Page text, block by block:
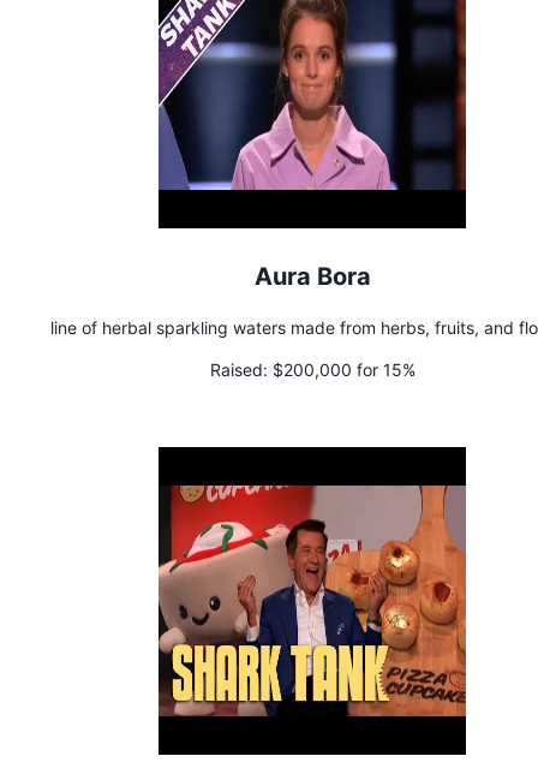
Aura Bora
line of herbal sparkling waters made from herbs, fruits, and
Raised: $200,000 for 15%